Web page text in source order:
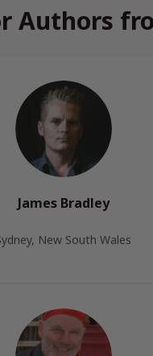
Authors
James Bradley
New South Wales